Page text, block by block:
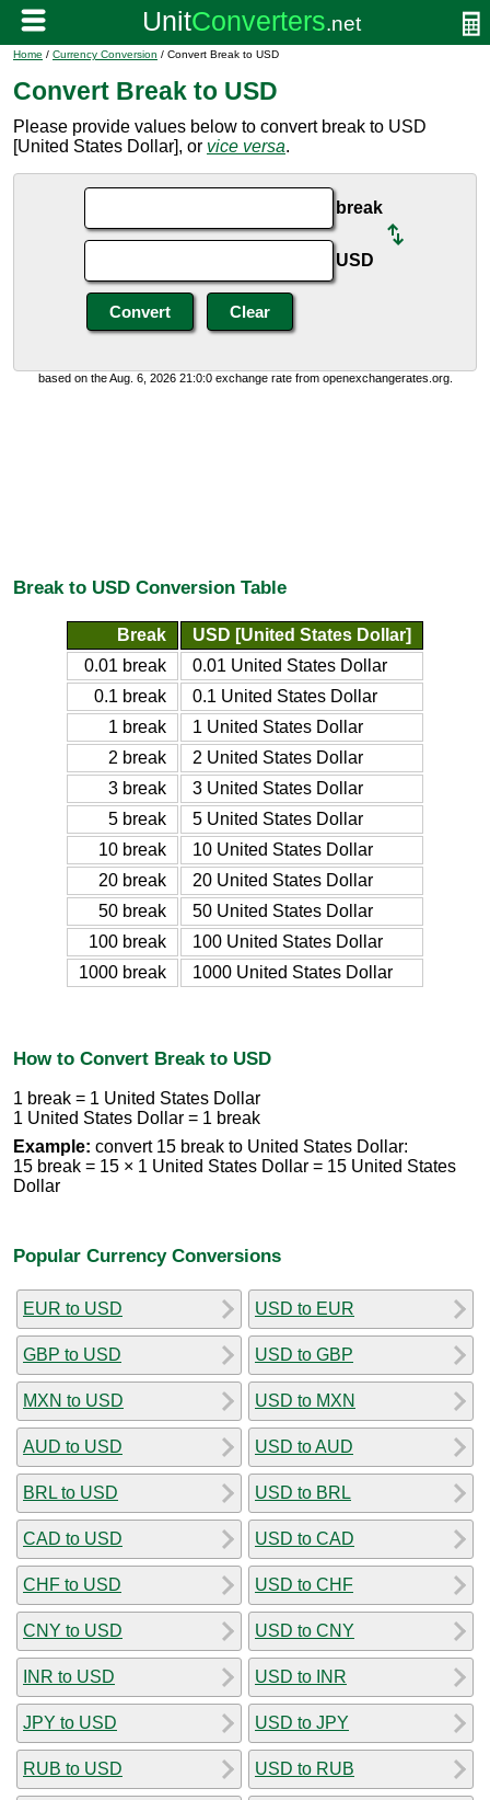
Home / Currency Conversion / Convert Break to USD
Convert Break to USD
Please provide values below to convert break to USD
[United States Dollar], or vice versa.
break
USD
based on the Aug. 6, 2026 21:0:0 exchange rate from openexchangerates.org.
Break to USD Conversion Table
Break
USD [United States Dollar]
0.01 break
0.01 United States Dollar
0.1 break
0.1 United States Dollar
1 break
1 United States Dollar
2 break
2 United States Dollar
3 break
3 United States Dollar
5 break
5 United States Dollar
10 break
10 United States Dollar
20 break
20 United States Dollar
50 break
50 United States Dollar
100 break
100 United States Dollar
1000 break
1000 United States Dollar
How to Convert Break to USD
1 break = 1 United States Dollar
1 United States Dollar = 1 break
Example: convert 15 break to United States Dollar:
15 break = 15 × 1 United States Dollar = 15 United States
Dollar
Popular Currency Conversions
EUR to USD
GBP to USD
MXN to USD
AUD to USD
BRL to USD
CAD to USD
CHF to USD
CNY to USD
INR to USD
JPY to USD
RUB to USD
USD to EUR
USD to GBP
USD to MXN
USD to AUD
USD to BRL
USD to CAD
USD to CHF
USD to CNY
USD to INR
USD to JPY
USD to RUB